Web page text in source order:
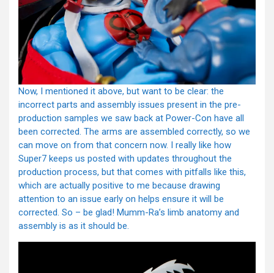
Now, I mentioned it above, but want to be clear: the
incorrect parts and assembly issues present in the pre-
production samples we saw back at Power-Con have all
been corrected. The arms are assembled correctly, so we
can move on from that concern now. I really like how
Super7 keeps us posted with updates throughout the
production process, but that comes with pitfalls like this,
which are actually positive to me because drawing
attention to an issue early on helps ensure it will be
corrected. So – be glad! Mumm-Ra’s limb anatomy and
assembly is as it should be.